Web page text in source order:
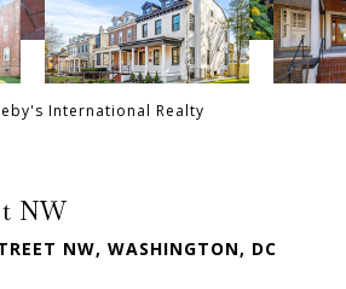
International Realty
NW
NW, WASHINGTON, DC